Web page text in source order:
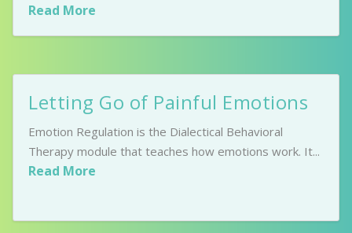
Read More
Letting Go of Painful Emotions
Emotion Regulation is the Dialectical Behavioral
Therapy module that teaches how emotions work. It...
Read More